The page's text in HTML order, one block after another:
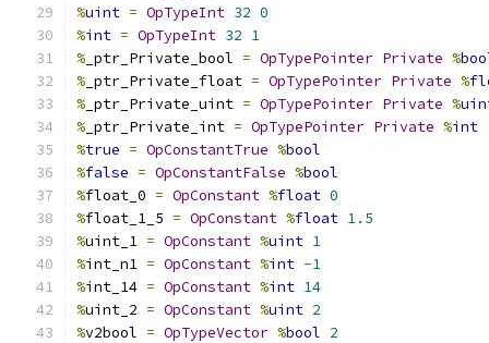
%uint = OpTypeInt 32 0
%int = OpTypeInt 32 1
% _ptr_Private_bool = OpTypePointer Private %
% _ptr_Private_float = OpTypePointer Private %
% _ptr_Private_uint = OpTypePointer Private %
% _ptr_Private_int = OpTypePointer Private %int
%true = OpConstantTrue %bool
%false = OpConstantFalse %bool
%float_0 = OpConstant %float 0
%float_1_5 = OpConstant %float 1.5
%uint_1 = OpConstant %uint 1
%int_n1 = OpConstant %int -1
%int_14 = OpConstant %int 14
%uint_2 = OpConstant %uint 2
%v2bool = OpTypeVector %bool 2